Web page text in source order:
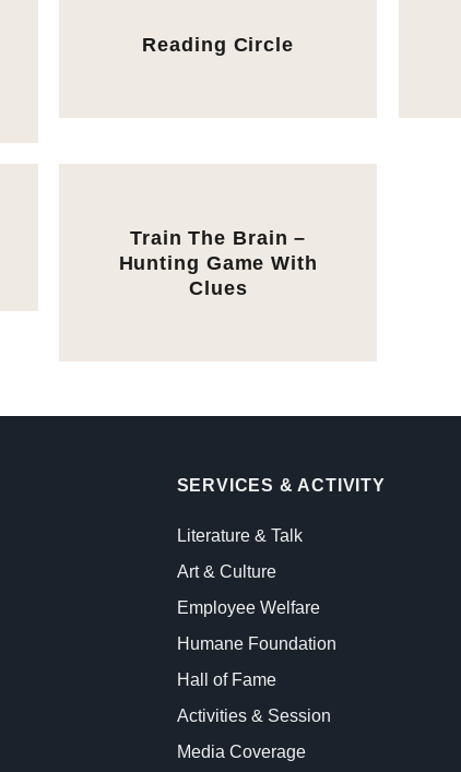
Reading Circle
Train The Brain –
Hunting Game With
Clues
SERVICES & ACTIVITY
Literature & Talk
Art & Culture
Employee Welfare
Humane Foundation
Hall of Fame
Activities & Session
Media Coverage